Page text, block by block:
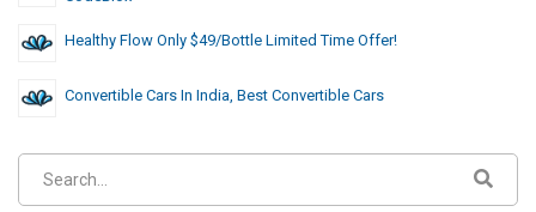
Healthy Flow Only $49/Bottle Limited Time Offer!
Convertible Cars In India, Best Convertible Cars